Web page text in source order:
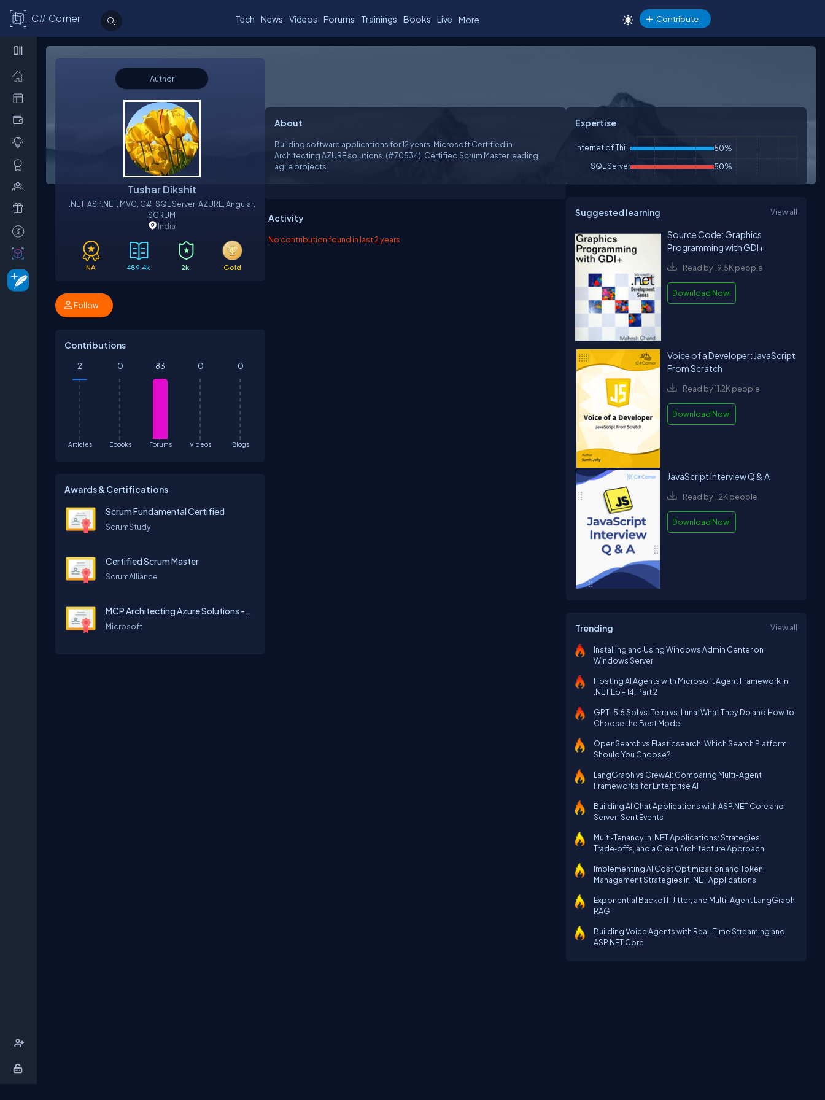
C# Corner Tech News Videos Forums Trainings Books Live More Contribute
Author
Tushar Dikshit
.NET, ASP.NET, MVC, C#, SQL Server, AZURE, Angular,
SCRUM
India
NA 489.4k 2k Gold
Follow
Contributions
Articles
2
Ebooks
0
Forums
83
Videos
0
Blogs
0
Awards & Certifications
Scrum Fundamental Certified
ScrumStudy
Certified Scrum Master
ScrumAlliance
MCP Architecting Azure Solutions -70534
Microsoft
About
Building software applications for 12 years. Microsoft Certified in
Architecting AZURE solutions. (#70534). Certified Scrum Master leading
agile projects.
Activity
No contribution found in last 2 years
Expertise
Internet of Things 50%
SQL Server 50%
Suggested learning View all
Source Code: Graphics
Programming with GDI+
Read by 19.5K people
Download Now!
Voice of a Developer: JavaScript
From Scratch
Read by 11.2K people
Download Now!
JavaScript Interview Q & A
Read by 1.2K people
Download Now!
Trending View all
Installing and Using Windows Admin Center on
Windows Server
Hosting AI Agents with Microsoft Agent Framework in
.NET Ep - 14, Part 2
GPT-5.6 Sol vs. Terra vs. Luna: What They Do and How to
Choose the Best Model
OpenSearch vs Elasticsearch: Which Search Platform
Should You Choose?
LangGraph vs CrewAI: Comparing Multi-Agent
Frameworks for Enterprise AI
Building AI Chat Applications with ASP.NET Core and
Server-Sent Events
Multi‑Tenancy in .NET Applications: Strategies,
Trade‑offs, and a Clean Architecture Approach
Implementing AI Cost Optimization and Token
Management Strategies in .NET Applications
Exponential Backoff, Jitter, and Multi-Agent LangGraph
RAG
Building Voice Agents with Real-Time Streaming and
ASP.NET Core